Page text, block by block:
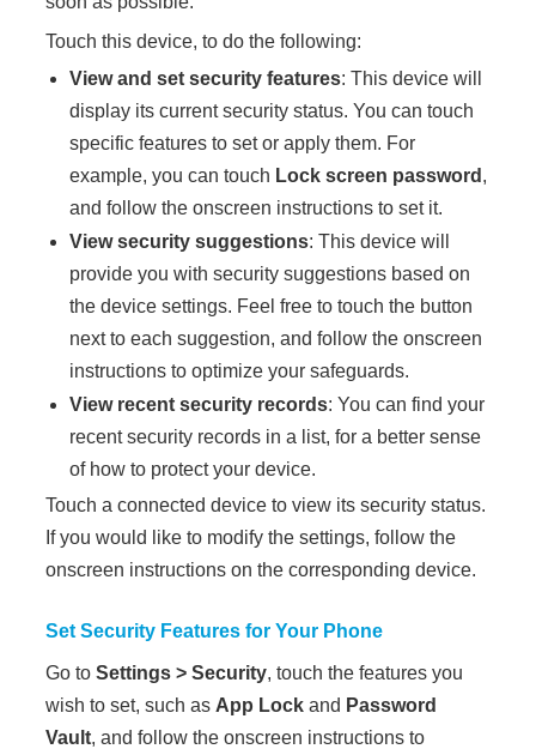
Touch this device, to do the following:
View and set security features: This device will
display its current security status. You can touch
specific features to set or apply them. For
example, you can touch Lock screen password ,
and follow the onscreen instructions to set it.
View security suggestions: This device will
provide you with security suggestions based on
the device settings. Feel free to touch the button
next to each suggestion, and follow the onscreen
instructions to optimize your safeguards.
View recent security records: You can find your
recent security records in a list, for a better sense
of how to protect your device.
Touch a connected device to view its security status.
If you would like to modify the settings, follow the
onscreen instructions on the corresponding device.
Set Security Features for Your Phone
Go toSettings >Security, touch the features you
wish to set, such as App Lock and Password
Vault, and follow the onscreen instructions to